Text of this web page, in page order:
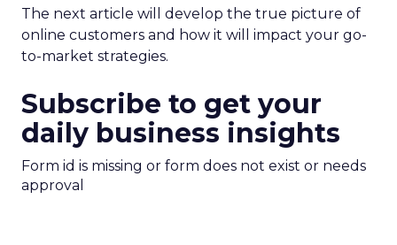
The next article will develop the true picture of
online customers and how it will impact your go-
to-market strategies.
Subscribe to get your
daily business insights
Form id is missing or form does not exist or needs
approval